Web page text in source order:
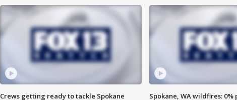
Crews getting ready to tackle Spokane
Spokane, WA wildfires: 0%